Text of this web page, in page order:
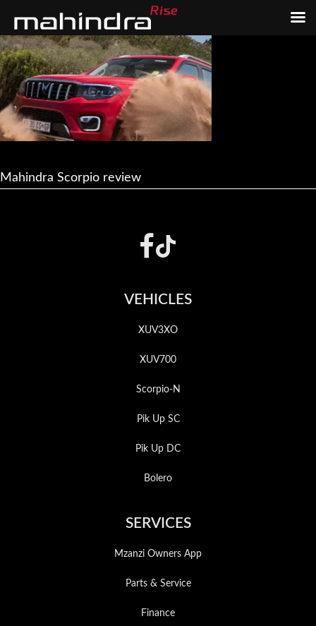
Skip
to
main
content
Skip
to
footer
Mahindra Scorpio review
VEHICLES
XUV3XO
XUV700
Scorpio-N
Pik Up SC
Pik Up DC
Bolero
SERVICES
Mzanzi Owners App
Parts & Service
Finance